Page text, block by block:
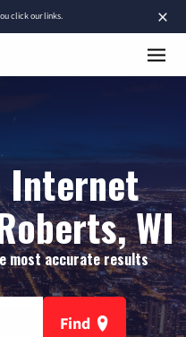
×
click our links.
Internet
WI
most accurate results
Find